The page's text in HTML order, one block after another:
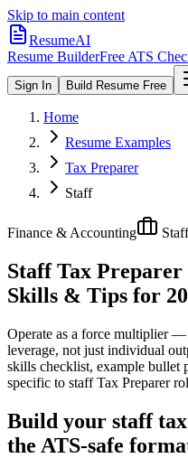
Skip to main content
ResumeAI
Resume BuilderFree ATS
Sign In Build Resume Free
Home
Resume Examples
Tax Preparer
Staff
Finance & Accounting Staff
Staff Tax Preparer
Skills & Tips for
Operate as a force multiplier
leverage, not just individual
skills checklist, example bullet
specific to staff Tax Preparer
Build your staff
the ATS-safe